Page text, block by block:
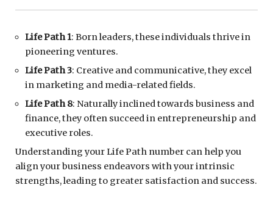
Life Path 1: Born leaders, these individuals thrive in
pioneering ventures.
Life Path 3: Creative and communicative, they excel
in marketing and media-related fields.
Life Path 8: Naturally inclined towards business and
finance, they often succeed in entrepreneurship and
executive roles.
Understanding your Life Path number can help you
align your business endeavors with your intrinsic
strengths, leading to greater satisfaction and success.